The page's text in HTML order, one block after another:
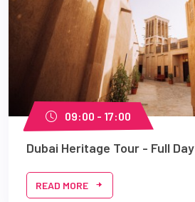
09:00 - 17:00
Dubai Heritage Tour - Full Day
READ MORE